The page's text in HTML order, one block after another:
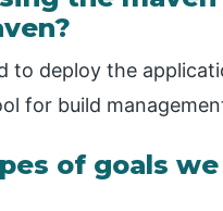
to deploy the
for build
of goals